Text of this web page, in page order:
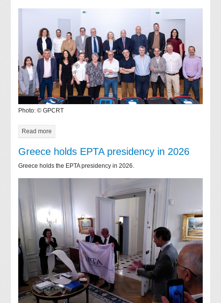
Photo: © GPCRT
Read more
Greece holds EPTA presidency in 2026
Greece holds the EPTA presidency in 2026.